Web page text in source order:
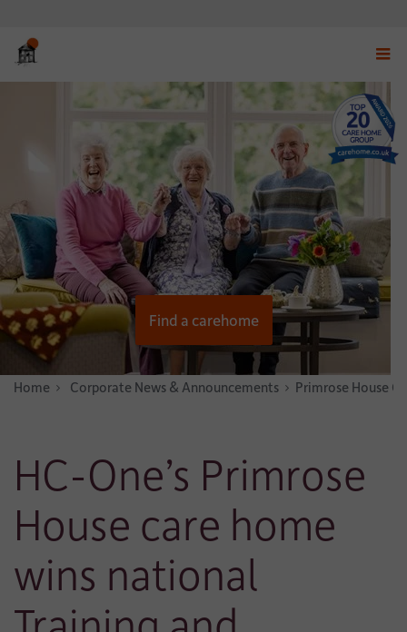
menu
Find a carehome
Home News & Stories
Corporate News & Announcements Primrose House
HC-One’s Primrose
House care home
wins national